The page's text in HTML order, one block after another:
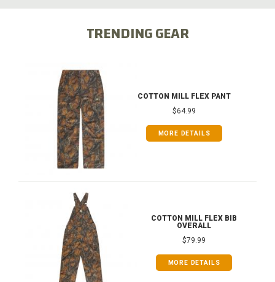
TRENDING GEAR
COTTON MILL FLEX PANT
$64.99
MORE DETAILS
COTTON MILL FLEX BIB
OVERALL
$79.99
MORE DETAILS